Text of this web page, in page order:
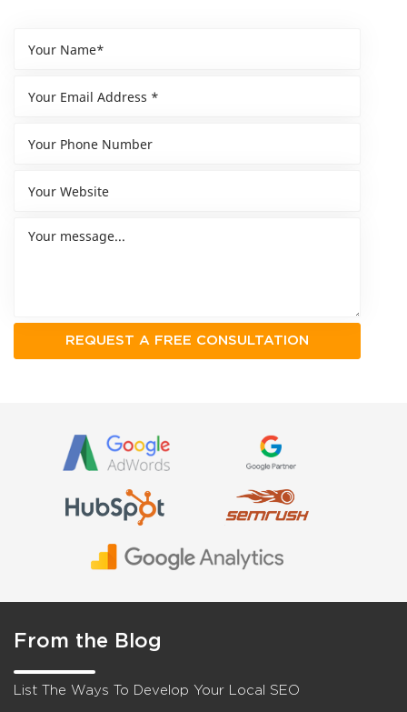
From the Blog
List The Ways To Develop Your Local SEO